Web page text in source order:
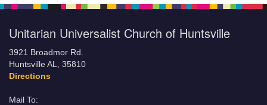
Unitarian Universalist Church of Huntsville
3921 Broadmor Rd.
Huntsville AL, 35810
Directions
Mail To: